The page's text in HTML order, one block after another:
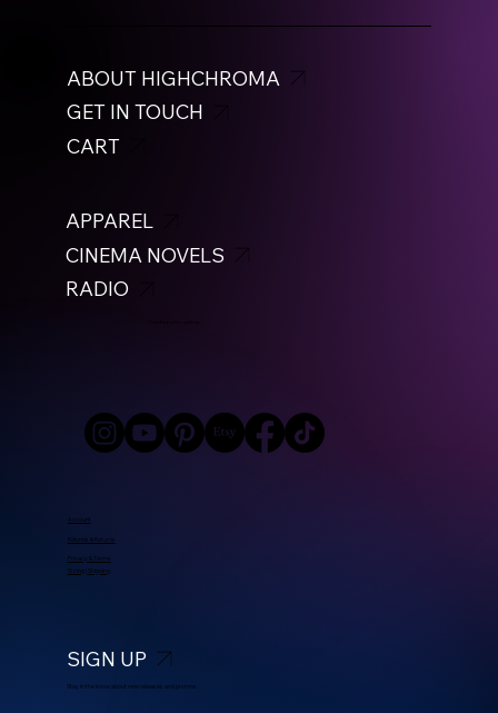
ABOUT HIGHCHROMA
GET IN TOUCH
CART
APPAREL
CINEMA NOVELS
RADIO
Account
Refunds & Returns
Privacy & Terms
Sizing| Shipping
Stay in the know about new releases and promos.
SIGN UP